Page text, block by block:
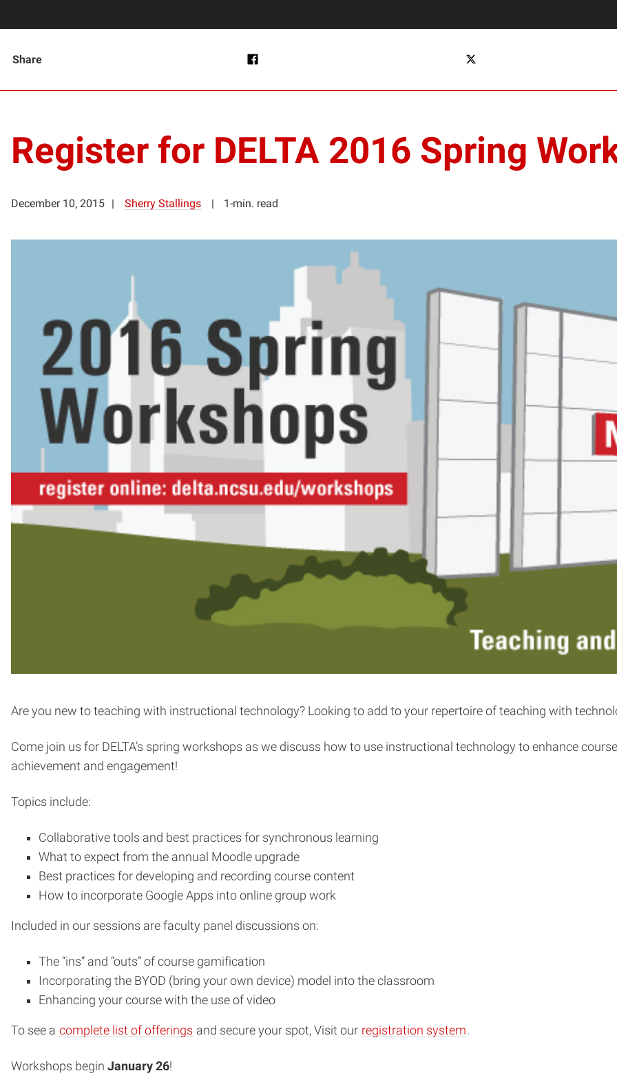
Share
Register for DELTA 2016 Spring
December 10, 2015 Sherry Stallings 1-min. read
Are you new to teaching with instructional technology? Looking to add to your repertoire of teaching with
Come join us for DELTA’s spring workshops as we discuss how to use instructional technology to enhance
achievement and engagement!
Topics include:
Collaborative tools and best practices for synchronous learning
What to expect from the annual Moodle upgrade
Best practices for developing and recording course content
How to incorporate Google Apps into online group work
Included in our sessions are faculty panel discussions on:
The “ins” and “outs” of course gamification
Incorporating the BYOD (bring your own device) model into the classroom
Enhancing your course with the use of video
To see a complete list of offerings and secure your spot, Visit our registration system.
Workshops begin January 26!